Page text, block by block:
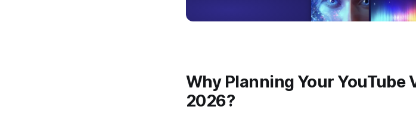
Why Planning Your YouTube
2026?